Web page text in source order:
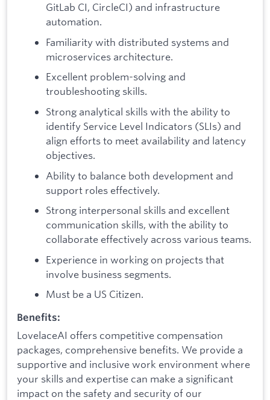
GitLab CI, CircleCI) and infrastructure
automation.
Familiarity with distributed systems and
microservices architecture.
Excellent problem-solving and
troubleshooting skills.
Strong analytical skills with the ability to
identify Service Level Indicators (SLIs) and
align efforts to meet availability and latency
objectives.
Ability to balance both development and
support roles effectively.
Strong interpersonal skills and excellent
communication skills, with the ability to
collaborate effectively across various teams.
Experience in working on projects that
involve business segments.
Must be a US Citizen.
Benefits:
LovelaceAI offers competitive compensation
packages, comprehensive benefits. We provide a
supportive and inclusive work environment where
your skills and expertise can make a significant
impact on the safety and security of our